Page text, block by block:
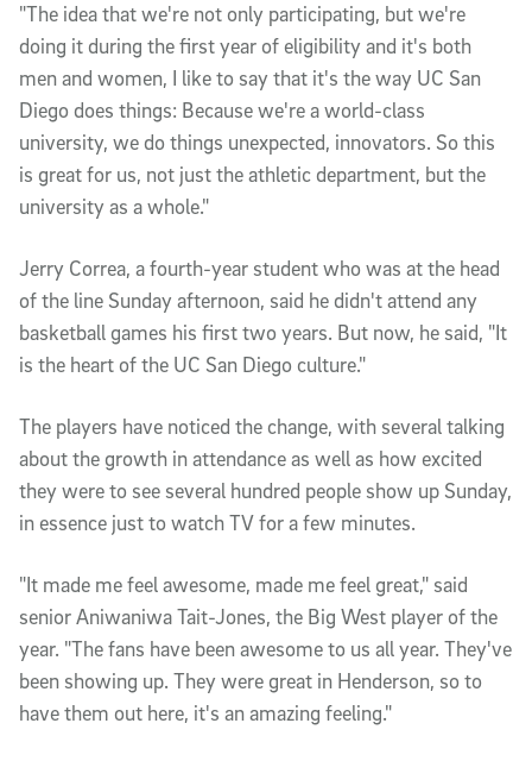
"The idea that we're not only participating, but we're
doing it during the first year of eligibility and it's both
men and women, I like to say that it's the way UC San
Diego does things: Because we're a world-class
university, we do things unexpected, innovators. So this
is great for us, not just the athletic department, but the
university as a whole."
Jerry Correa, a fourth-year student who was at the head
of the line Sunday afternoon, said he didn't attend any
basketball games his first two years. But now, he said, "It
is the heart of the UC San Diego culture."
The players have noticed the change, with several talking
about the growth in attendance as well as how excited
they were to see several hundred people show up Sunday,
in essence just to watch TV for a few minutes.
"It made me feel awesome, made me feel great," said
senior Aniwaniwa Tait-Jones, the Big West player of the
year. "The fans have been awesome to us all year. They've
been showing up. They were great in Henderson, so to
have them out here, it's an amazing feeling."